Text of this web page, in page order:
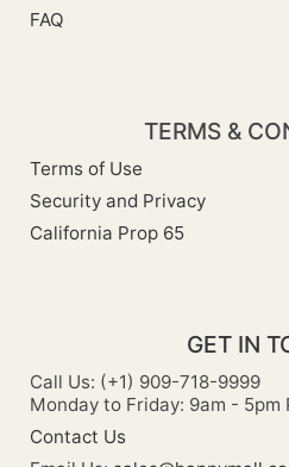
FAQ
TERMS &
Terms of Use
Security and Privacy
California Prop 65
GET IN
Call Us: (+1) 909-718-9999
Monday to Friday: 9am - 5pm
Contact Us